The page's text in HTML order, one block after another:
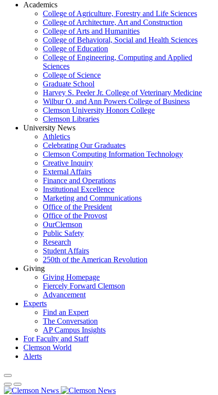
Academics
College of Agriculture, Forestry and Life Sciences
College of Architecture, Art and Construction
College of Arts and Humanities
College of Behavioral, Social and Health Sciences
College of Education
College of Engineering, Computing and Applied
Sciences
College of Science
Graduate School
Harvey S. Peeler Jr. College of Veterinary Medicine
Wilbur O. and Ann Powers College of Business
Clemson University Honors College
Clemson Libraries
University News
Athletics
Celebrating Our Graduates
Clemson Computing Information Technology
Creative Inquiry
External Affairs
Finance and Operations
Institutional Excellence
Marketing and Communications
Office of the President
Office of the Provost
OurClemson
Public Safety
Research
Student Affairs
250th of the American Revolution
Giving
Giving Homepage
Fiercely Forward Clemson
Advancement
Experts
Find an Expert
The Conversation
AP Campus Insights
For Faculty and Staff
Clemson World
Alerts